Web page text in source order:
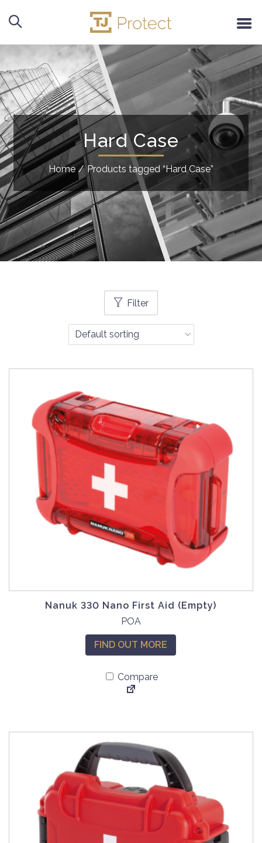
Hard Case
Home / Products tagged “Hard Case”
Filter
Nanuk 330 Nano First Aid (Empty)
POA
FIND OUT MORE
Compare